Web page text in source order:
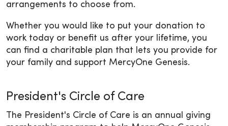
arrangements to choose from.
Whether you would like to put your donation to
work today or benefit us after your lifetime, you
can find a charitable plan that lets you provide for
your family and support MercyOne Genesis.
President's Circle of Care
The President's Circle of Care is an annual giving